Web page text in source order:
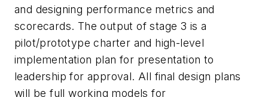
and designing performance metrics and
scorecards. The output of stage 3 is a
pilot/prototype charter and high-level
implementation plan for presentation to
leadership for approval. All final design plans
will be full working models for